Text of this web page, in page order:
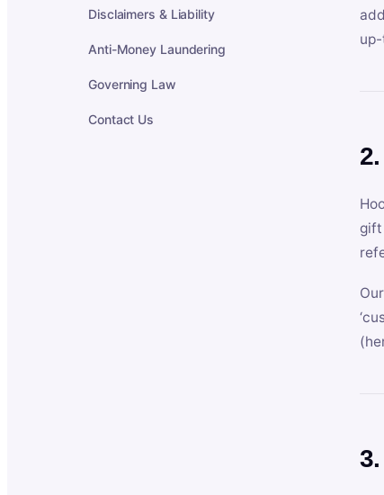
Disclaimers & Liability
Anti-Money Laundering
Governing Law
Contact Us
gift